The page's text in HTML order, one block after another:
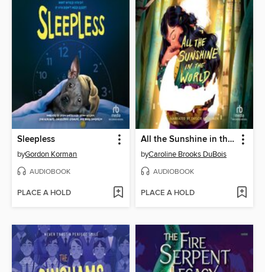
Sleepless
byGordon Korman
AUDIOBOOK
PLACE A HOLD
All the Sunshine in the World
byCaroline Brooks DuBois
AUDIOBOOK
PLACE A HOLD